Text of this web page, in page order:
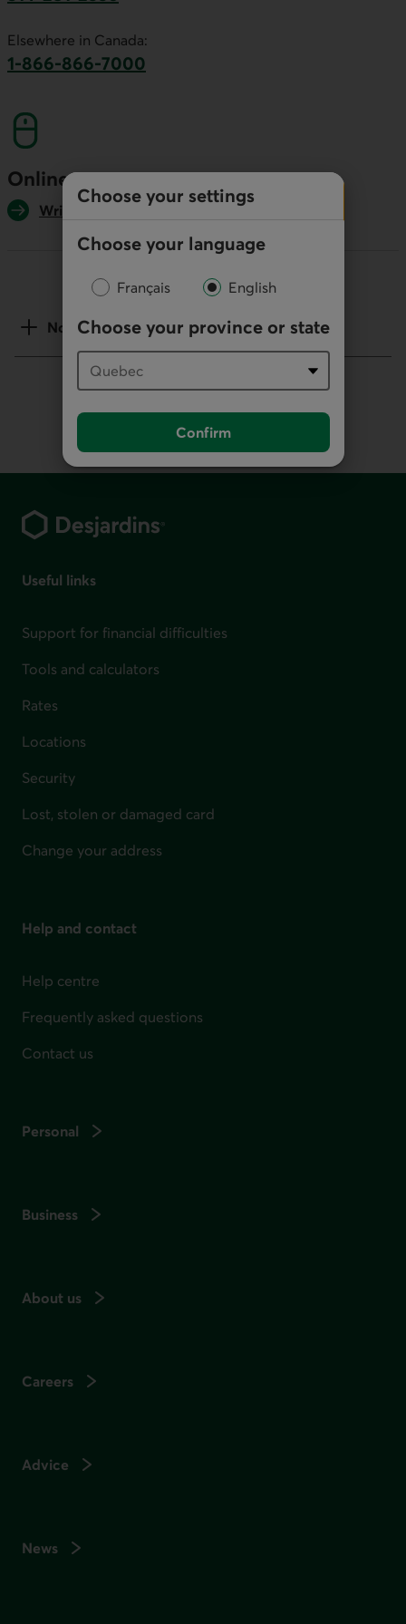
Choose your settings
Choose your language
Français English
Choose your province or state
Confirm
Elsewhere in Canada:
1-866-866-7000
Online
Write us
Notes
Useful links
Support for financial difficulties
Tools and calculators
Rates
Locations
Security
Lost, stolen or damaged card
Change your address
Help and contact
Help centre
Frequently asked questions
Contact us
Personal
Business
About us
Careers
Advice
News